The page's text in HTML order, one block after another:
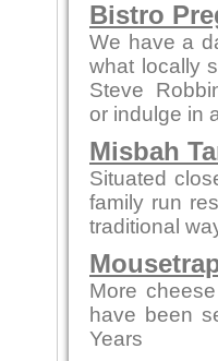
Bistro
We have a
what locally
Steve
or indulge in
Misbah
Situated
family run
traditional
More
have been
Years